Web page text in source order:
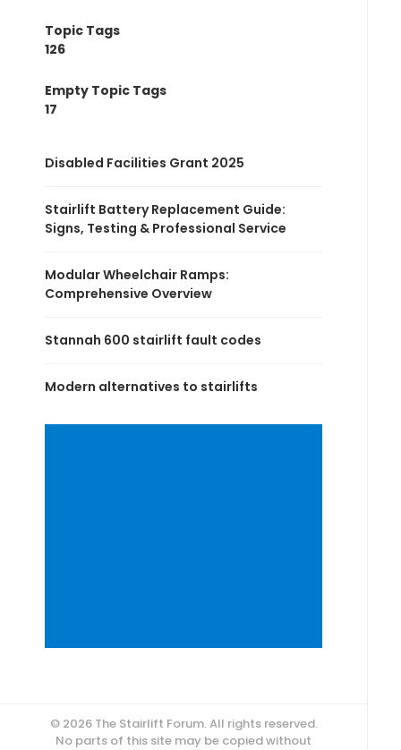
Topic Tags
126
Empty Topic Tags
17
Disabled Facilities Grant 2025
Stairlift Battery Replacement Guide:
Signs, Testing & Professional Service
Modular Wheelchair Ramps:
Comprehensive Overview
Stannah 600 stairlift fault codes
Modern alternatives to stairlifts
© 2026 The Stairlift Forum. All rights reserved.
No parts of this site may be copied without